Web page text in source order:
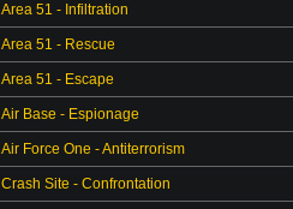
Area 51 - Infiltration
Area 51 - Rescue
Area 51 - Escape
Air Base - Espionage
Air Force One - Antiterrorism
Crash Site - Confrontation